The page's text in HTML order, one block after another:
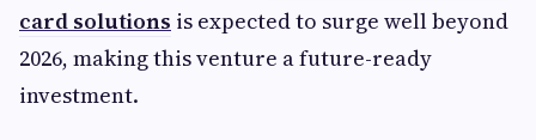
card solutions is expected to surge well beyond
2026, making this venture a future-ready
investment.